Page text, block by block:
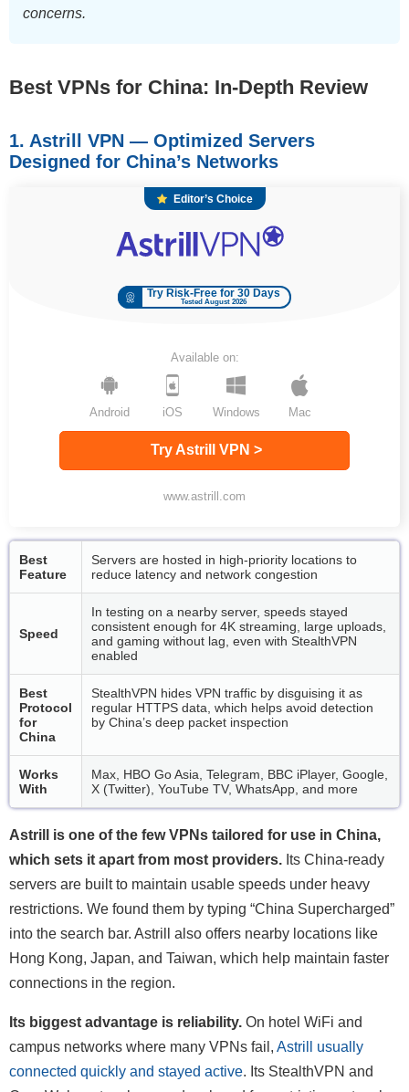
concerns.
Best VPNs for China: In-Depth Review
1. Astrill VPN — Optimized Servers
Designed for China’s Networks
Editor’s Choice
Try Risk-Free for 30 Days
Tested August 2026
Available on:
Windows Mac
Android iOS
Try Astrill VPN >
www.astrill.com
Best
Feature
Servers are hosted in high-priority locations to
reduce latency and network congestion
Speed
In testing on a nearby server, speeds stayed
consistent enough for 4K streaming, large uploads,
and gaming without lag, even with StealthVPN
enabled
Best
Protocol
for
China
StealthVPN hides VPN traffic by disguising it as
regular HTTPS data, which helps avoid detection
by China’s deep packet inspection
Works
With
Max, HBO Go Asia, Telegram, BBC iPlayer, Google,
X (Twitter), YouTube TV, WhatsApp, and more
Astrill is one of the few VPNs tailored for use in China,
which sets it apart from most providers. Its China-ready
servers are built to maintain usable speeds under heavy
restrictions. We found them by typing “China Supercharged”
into the search bar. Astrill also offers nearby locations like
Hong Kong, Japan, and Taiwan, which help maintain faster
connections in the region.
Its biggest advantage is reliability. On hotel WiFi and
campus networks where many VPNs fail, Astrill usually
connected quickly and stayed active. Its StealthVPN and